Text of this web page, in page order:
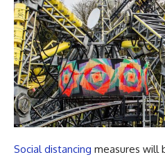
Social distancing measures will